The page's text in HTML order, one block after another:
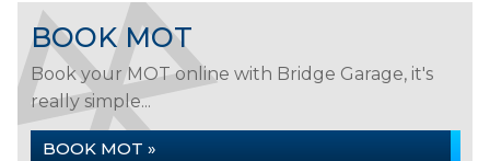
BOOK MOT
Book your MOT online with Bridge Garage, it's
really simple...
BOOK MOT »